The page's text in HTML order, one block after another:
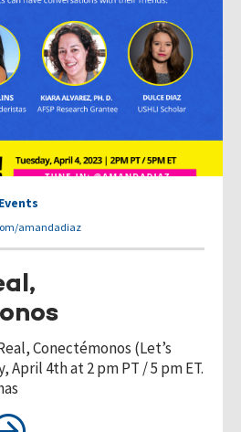
amandadiaz
Conectémonos (Let’s
April 4th at 2 pm PT / 5 pm ET.